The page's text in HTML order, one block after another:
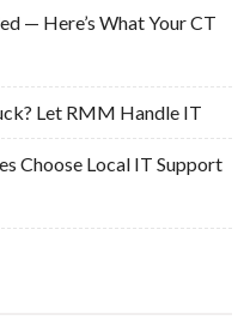
— Here’s What Your CT
Let RMM Handle IT
Choose Local IT Support